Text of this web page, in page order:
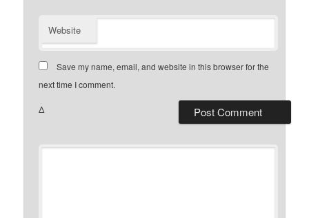
Website
Save my name, email, and website in this browser for the
next time I comment.
Δ